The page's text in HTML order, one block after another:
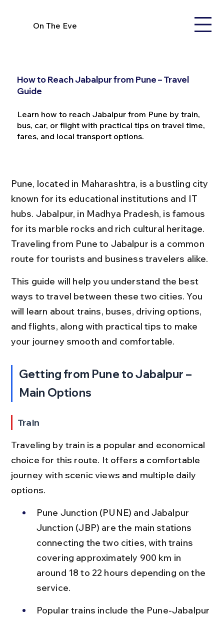
On The Eve
How to Reach Jabalpur from Pune – Travel
Guide
Learn how to reach Jabalpur from Pune by train,
bus, car, or flight with practical tips on travel time,
fares, and local transport options.
Pune, located in Maharashtra, is a bustling city
known for its educational institutions and IT
hubs. Jabalpur, in Madhya Pradesh, is famous
for its marble rocks and rich cultural heritage.
Traveling from Pune to Jabalpur is a common
route for tourists and business travelers alike.
This guide will help you understand the best
ways to travel between these two cities. You
will learn about trains, buses, driving options,
and flights, along with practical tips to make
your journey smooth and comfortable.
Getting from Pune to Jabalpur –
Main Options
Train
Traveling by train is a popular and economical
choice for this route. It offers a comfortable
journey with scenic views and multiple daily
options.
Pune Junction (PUNE) and Jabalpur
Junction (JBP) are the main stations
connecting the two cities, with trains
covering approximately 900 km in
around 18 to 22 hours depending on the
service.
Popular trains include the Pune-Jabalpur